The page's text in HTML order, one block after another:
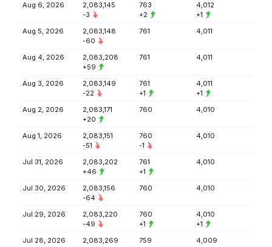
Aug 6, 2026
2,083,145
-3
763
+2
4,012
+1
Aug 5, 2026
2,083,148
-60
761 4,011
Aug 4, 2026
2,083,208
+59
761 4,011
Aug 3, 2026
2,083,149
-22
761
+1
4,011
+1
Aug 2, 2026
2,083,171
+20
760 4,010
Aug 1, 2026
2,083,151
-51
760
-1
4,010
Jul 31, 2026
2,083,202
+46
761
+1
4,010
Jul 30, 2026
2,083,156
-64
760 4,010
Jul 29, 2026
2,083,220
-49
760
+1
4,010
+1
Jul 28, 2026
2,083,269
759 4,009